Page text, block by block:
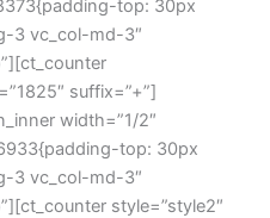
top: 30px
3 vc_col-md-3″
suffix=”+”]
width=”1/2″
top: 30px
3 vc_col-md-3″
style=”style2″